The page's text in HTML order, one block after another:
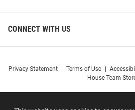
Charcoal Resurgence Hooded
Prime
CONNECT WITH US
Privacy Statement Terms of Use
House Team